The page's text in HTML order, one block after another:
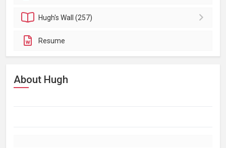
Hugh'sWall (257)
Resume
About Hugh